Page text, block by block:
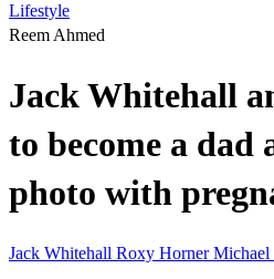
Lifestyle
Reem Ahmed
Jack Whitehall
to become a dad
photo with
Jack Whitehall Roxy HornerMichael